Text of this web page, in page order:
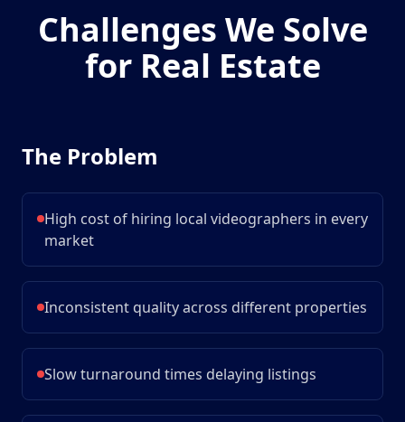
Challenges We Solve
for Real Estate
The Problem
High cost of hiring local videographers in every
market
Inconsistent quality across different properties
Slow turnaround times delaying listings